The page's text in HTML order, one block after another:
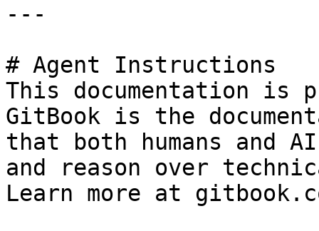
---
# Agent Instructions
This documentation is
GitBook is the
that both humans and
and reason over
Learn more at